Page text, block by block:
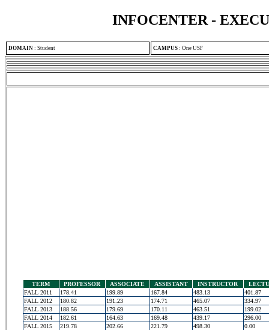
INFOCENTER -
DOMAIN : Student CAMPUS : One USF
TERM PROFESSOR ASSOCIATE ASSISTANT INSTRUCTOR
FALL 2011
178.41 199.89 167.84 483.13
401.87
FALL 2012
180.82 191.23 174.71 465.07
334.97
FALL 2013
188.56 179.69 170.11 463.51
199.02
FALL 2014
182.61 164.63 169.48 439.17
296.00
FALL 2015
219.78 202.66 221.79 498.30 0.00